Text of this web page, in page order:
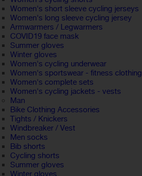
Women's short sleeve cycling jerseys
Women's long sleeve cycling jersey
Armwarmers / Legwarmers
COVID19 face mask
Summer gloves
Winter gloves
Women's cycling underwear
Women's sportswear - fitness clothing
Women's complete sets
Women's cycling jackets - vests
Man
Bike Clothing Accessories
Tights / Knickers
Windbreaker / Vest
Men socks
Bib shorts
Cycling shorts
Summer gloves
Winter gloves